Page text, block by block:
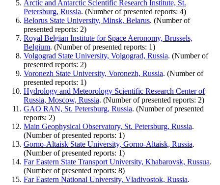
Arctic and Antarctic Scientific Research Institute, St.
Petersburg, Russia. (Number of presented reports: 4)
Belorus State University, Minsk, Belarus. (Number of
presented reports: 2)
Royal Belgian Institute for Space Aeronomy, Brussels,
Belgium. (Number of presented reports: 1)
Volgograd State University, Volgograd, Russia. (Number of
presented reports: 2)
Voronezh State University, Voronezh, Russia. (Number of
presented reports: 1)
Hydrology and Meteorology Scientific Research Center of
Russia, Moscow, Russia. (Number of presented reports: 2)
GAO RAN, St. Petersburg, Russia. (Number of presented
reports: 2)
Main Geophysical Observatory, St. Petersburg, Russia.
(Number of presented reports: 1)
Gorno-Altaisk State University, Gorno-Altaisk, Russia.
(Number of presented reports: 1)
Far Eastern State Transport University, Khabarovsk, Russua.
(Number of presented reports: 8)
Far Eastern National University, Vladivostok, Russia.